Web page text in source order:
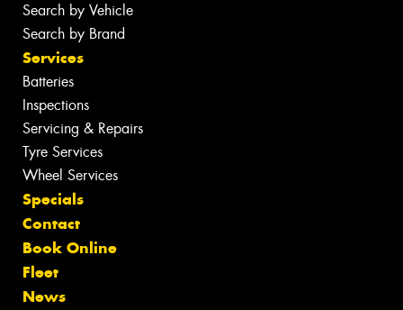
Search by Vehicle
Search by Brand
Services
Batteries
Inspections
Servicing & Repairs
Tyre Services
Wheel Services
Specials
Contact
Book Online
Fleet
News